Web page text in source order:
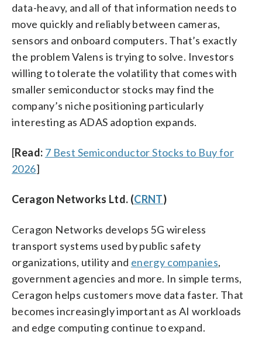
data-heavy, and all of that information needs to
move quickly and reliably between cameras,
sensors and onboard computers. That’s exactly
the problem Valens is trying to solve. Investors
willing to tolerate the volatility that comes with
smaller semiconductor stocks may find the
company’s niche positioning particularly
interesting as ADAS adoption expands.
[Read: 7 Best Semiconductor Stocks to Buy for
2026]
Ceragon Networks Ltd. (CRNT)
Ceragon Networks develops 5G wireless
transport systems used by public safety
organizations, utility and energy companies,
government agencies and more. In simple terms,
Ceragon helps customers move data faster. That
becomes increasingly important as AI workloads
and edge computing continue to expand.